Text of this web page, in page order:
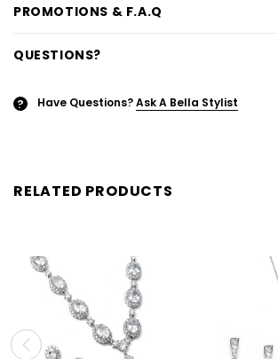
PROMOTIONS & F.A.Q
QUESTIONS?
? Have Questions?Ask A Bella Stylist
RELATED PRODUCTS